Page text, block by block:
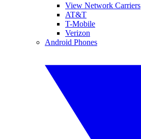
View Network Carriers
AT&T
T-Mobile
Verizon
Android Phones